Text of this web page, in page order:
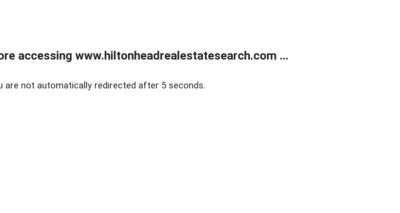
accessing www.hiltonheadrealestatesearch.com ...
are not automatically redirected after 5 seconds.